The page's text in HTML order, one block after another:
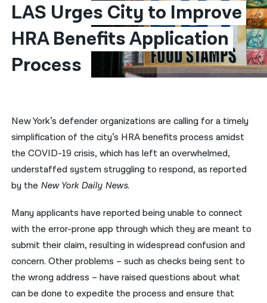
简体中文
繁體中文
हिन्दी
فارسی
ਪੰਜਾਬੀ
Русский
اردو
LAS Urges City to Improve
HRA Benefits Application
Process
New York’s defender organizations are calling for a timely
simplification of the city’s HRA benefits process amidst
the COVID-19 crisis, which has left an overwhelmed,
understaffed system struggling to respond, as reported
by the New York Daily News.
Many applicants have reported being unable to connect
with the error-prone app through which they are meant to
submit their claim, resulting in widespread confusion and
concern. Other problems – such as checks being sent to
the wrong address – have raised questions about what
can be done to expedite the process and ensure that